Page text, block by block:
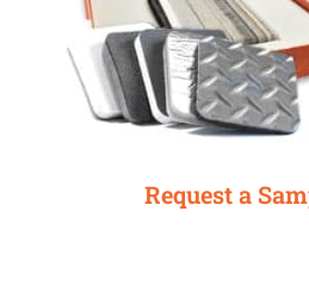
Request a